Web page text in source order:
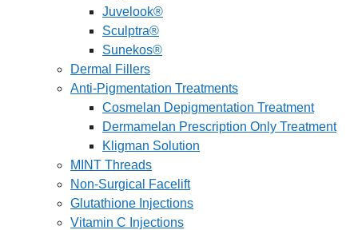
Juvelook®
Sculptra®
Sunekos®
Dermal Fillers
Anti-Pigmentation Treatments
Cosmelan Depigmentation Treatment
Dermamelan Prescription Only Treatment
Kligman Solution
MINT Threads
Non-Surgical Facelift
Glutathione Injections
Vitamin C Injections